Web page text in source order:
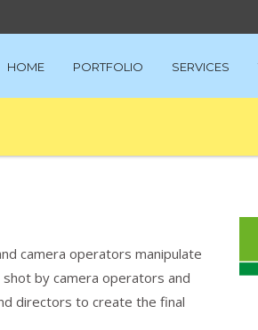
HOME PORTFOLIO SERVICES
camera operators manipulate
by camera operators and
directors to create the final